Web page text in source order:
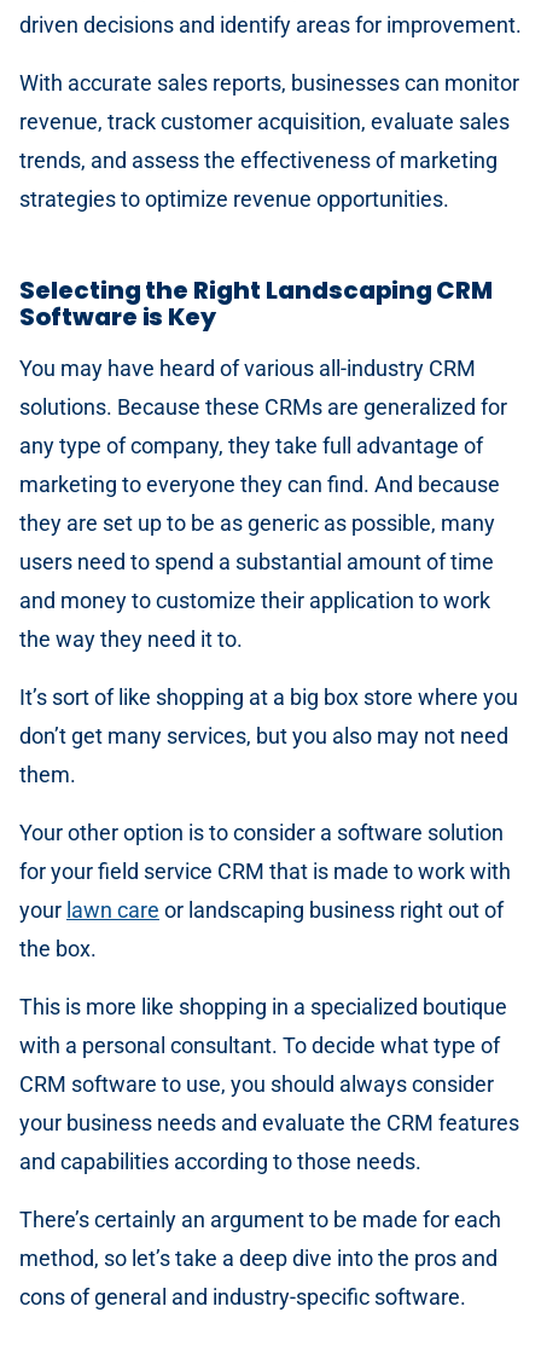
driven decisions and identify areas for improvement.
With accurate sales reports, businesses can monitor
revenue, track customer acquisition, evaluate sales
trends, and assess the effectiveness of marketing
strategies to optimize revenue opportunities.
Selecting the Right Landscaping CRM
Software is Key
You may have heard of various all-industry CRM
solutions. Because these CRMs are generalized for
any type of company, they take full advantage of
marketing to everyone they can find. And because
they are set up to be as generic as possible, many
users need to spend a substantial amount of time
and money to customize their application to work
the way they need it to.
It’s sort of like shopping at a big box store where you
don’t get many services, but you also may not need
them.
Your other option is to consider a software solution
for your field service CRM that is made to work with
your lawn care or landscaping business right out of
the box.
This is more like shopping in a specialized boutique
with a personal consultant. To decide what type of
CRM software to use, you should always consider
your business needs and evaluate the CRM features
and capabilities according to those needs.
There’s certainly an argument to be made for each
method, so let’s take a deep dive into the pros and
cons of general and industry-specific software.